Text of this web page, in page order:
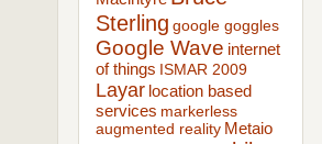
Sterling google goggles
Google Wave internet
of things ISMAR 2009
Layar location based
services markerless
augmented reality Metaio